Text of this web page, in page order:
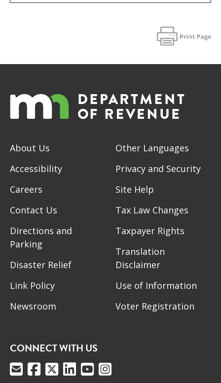
About Us
Accessibility
Careers
Contact Us
Directions and
Parking
Disaster Relief
Link Policy
Newsroom
Other Languages
Privacy and Security
Site Help
Tax Law Changes
Taxpayer Rights
Translation
Disclaimer
Use of Information
Voter Registration
CONNECT WITH US